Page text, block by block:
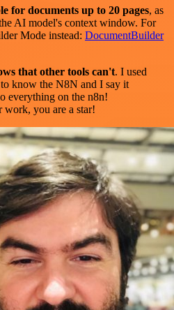
for documents up to 20 pages, as
AI model's context window. For
Mode instead: DocumentBuilder
that other tools can't. I used
know the N8N and I say it
everything on the n8n!
work, you are a star!